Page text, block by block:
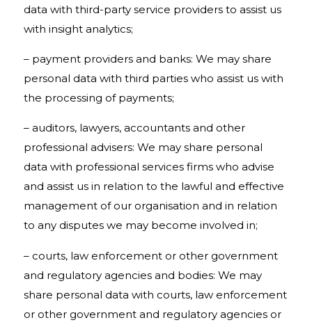
data with third-party service providers to assist us
with insight analytics;
– payment providers and banks: We may share
personal data with third parties who assist us with
the processing of payments;
– auditors, lawyers, accountants and other
professional advisers: We may share personal
data with professional services firms who advise
and assist us in relation to the lawful and effective
management of our organisation and in relation
to any disputes we may become involved in;
– courts, law enforcement or other government
and regulatory agencies and bodies: We may
share personal data with courts, law enforcement
or other government and regulatory agencies or